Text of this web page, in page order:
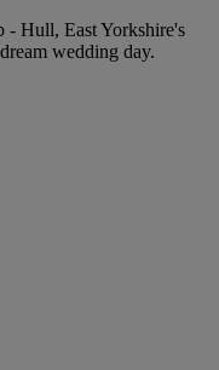
- Hull, East Yorkshire's
wedding day.